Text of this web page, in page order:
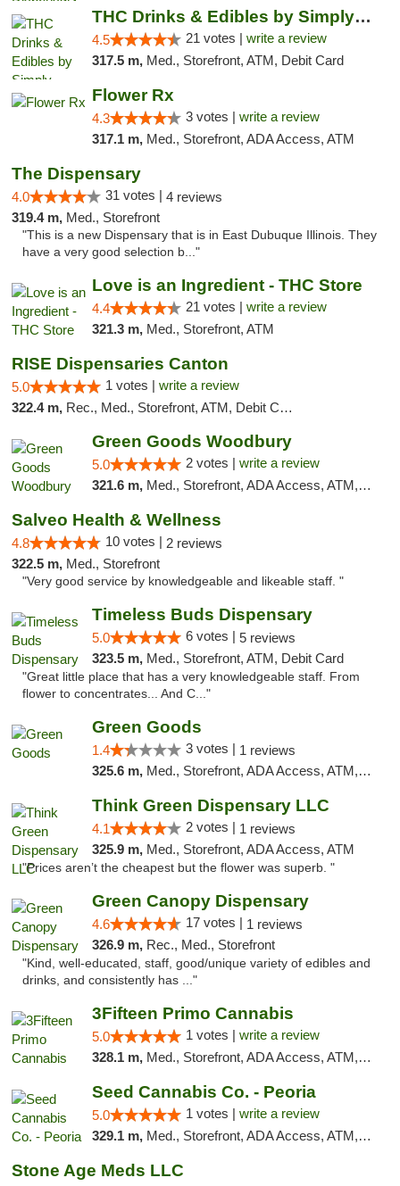
THC Drinks & Edibles by Simply Crafted | S...
4.5 21 votes | write a review
317.5 m, Med., Storefront, ATM, Debit Card
Flower Rx
4.3 3 votes | write a review
317.1 m, Med., Storefront, ADA Access, ATM
The Dispensary
4.0 31 votes | 4 reviews
319.4 m, Med., Storefront
"This is a new Dispensary that is in East Dubuque Illinois. They
have a very good selection b..."
Love is an Ingredient - THC Store
4.4 21 votes | write a review
321.3 m, Med., Storefront, ATM
RISE Dispensaries Canton
5.0 1 votes | write a review
322.4 m, Rec., Med., Storefront, ATM, Debit Card, Delivery, Pickup
Green Goods Woodbury
5.0 2 votes | write a review
321.6 m, Med., Storefront, ADA Access, ATM, Debit Card, Pickup
Salveo Health & Wellness
4.8 10 votes | 2 reviews
322.5 m, Med., Storefront
"Very good service by knowledgeable and likeable staff. "
Timeless Buds Dispensary
5.0 6 votes | 5 reviews
323.5 m, Med., Storefront, ATM, Debit Card
"Great little place that has a very knowledgeable staff. From
flower to concentrates... And C..."
Green Goods
1.4 3 votes | 1 reviews
325.6 m, Med., Storefront, ADA Access, ATM, Debit Card, Pickup
Think Green Dispensary LLC
4.1 2 votes | 1 reviews
325.9 m, Med., Storefront, ADA Access, ATM
"Prices aren’t the cheapest but the flower was superb. "
Green Canopy Dispensary
4.6 17 votes | 1 reviews
326.9 m, Rec., Med., Storefront
"Kind, well-educated, staff, good/unique variety of edibles and
drinks, and consistently has ..."
3Fifteen Primo Cannabis
5.0 1 votes | write a review
328.1 m, Med., Storefront, ADA Access, ATM, Debit Card, Pickup
Seed Cannabis Co. - Peoria
5.0 1 votes | write a review
329.1 m, Med., Storefront, ADA Access, ATM, Debit Card, Pickup
Stone Age Meds LLC